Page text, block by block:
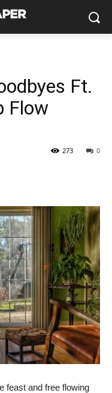
Ft.
Flow
0
273
feast and free flowing